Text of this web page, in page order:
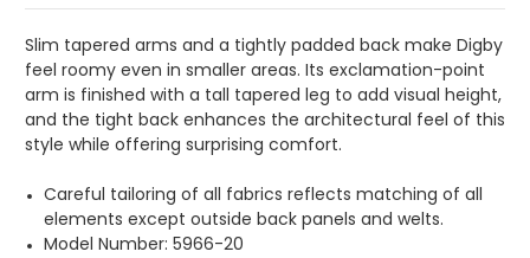
Slim tapered arms and a tightly padded back make Digby
feel roomy even in smaller areas. Its exclamation-point
arm is finished with a tall tapered leg to add visual height,
and the tight back enhances the architectural feel of this
style while offering surprising comfort.
Careful tailoring of all fabrics reflects matching of all
elements except outside back panels and welts.
Model Number: 5966-20